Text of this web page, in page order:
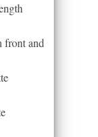
front and